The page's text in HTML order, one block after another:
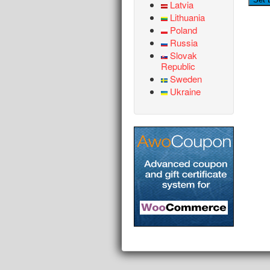
Latvia
Lithuania
Poland
Russia
Slovak
Republic
Sweden
Ukraine